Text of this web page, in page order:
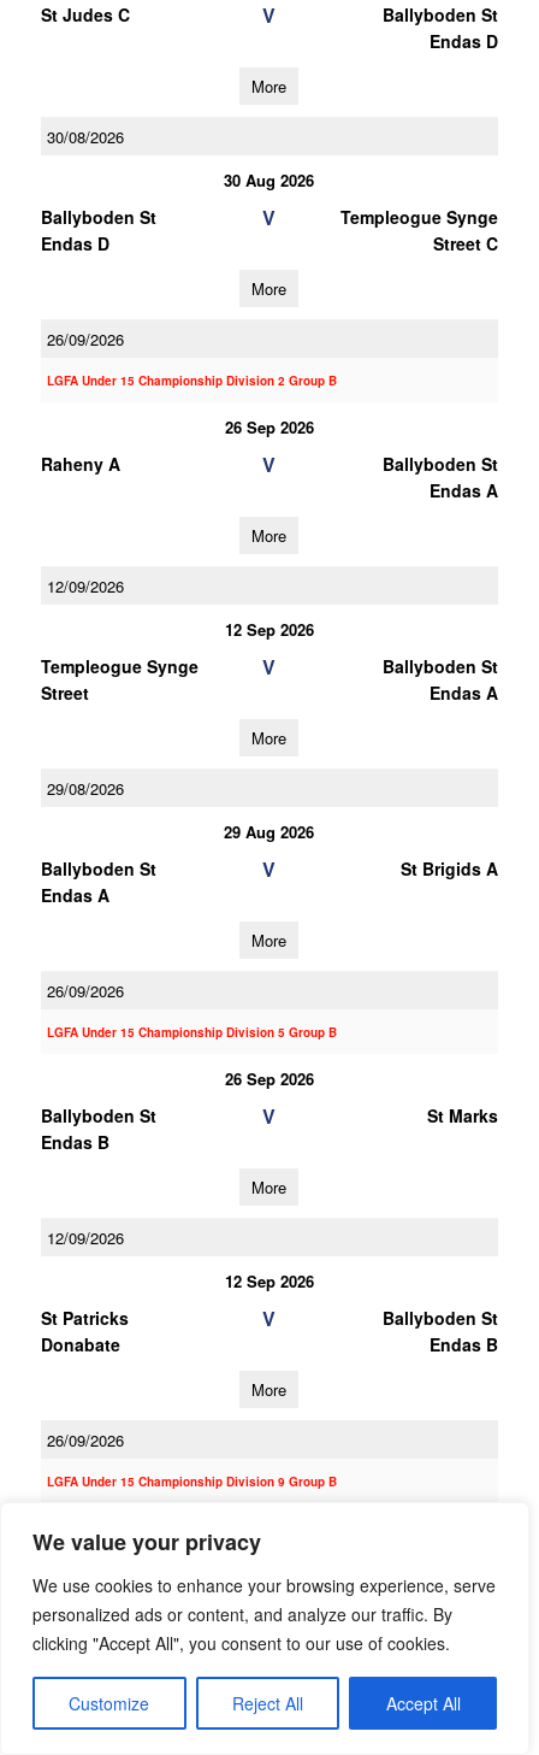
We value your privacy
We use cookies to enhance your browsing experience, serve
personalized ads or content, and analyze our traffic. By
clicking "Accept All", you consent to our use of cookies.
Customize Reject All Accept All
St Judes C V
Ballyboden St
Endas D
More
30/08/2026
30 Aug 2026
Ballyboden St
Endas D
V
Templeogue Synge
Street C
More
26/09/2026
LGFA Under 15 Championship Division 2 Group B
26 Sep 2026
Raheny A V
Ballyboden St
Endas A
More
12/09/2026
12 Sep 2026
Templeogue Synge
Street
V
Ballyboden St
Endas A
More
29/08/2026
29 Aug 2026
Ballyboden St
Endas A
V St Brigids A
More
26/09/2026
LGFA Under 15 Championship Division 5 Group B
26 Sep 2026
Ballyboden St
Endas B
V St Marks
More
12/09/2026
12 Sep 2026
St Patricks
Donabate
V
Ballyboden St
Endas B
More
26/09/2026
LGFA Under 15 Championship Division 9 Group B
Endas C
More
12/09/2026
12 Sep 2026